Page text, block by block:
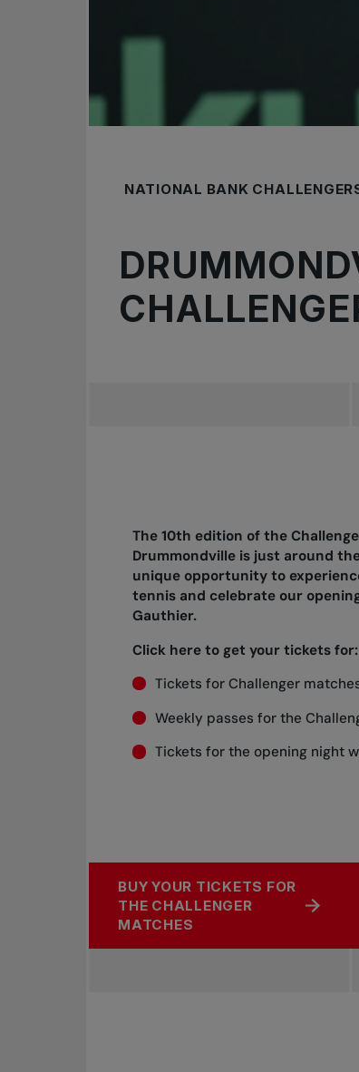
NATIONAL BANK
The 10th edition of the
Drummondville is just around
unique opportunity to
tennis and celebrate our
Gauthier.
Click here to get your tickets for:
Tickets for Challenger
Weekly passes for the
Tickets for the opening night
BUY YOUR TICKETS FOR
THE CHALLENGER
MATCHES